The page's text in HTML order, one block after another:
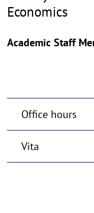
Economics
Academic Staff
Office hours
Vita